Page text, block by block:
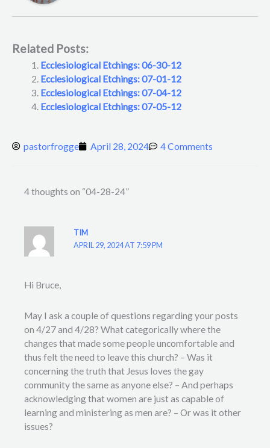
Related Posts:
Ecclesiological Etchings: 06-30-12
Ecclesiological Etchings: 07-01-12
Ecclesiological Etchings: 07-04-12
Ecclesiological Etchings: 07-05-12
pastorfrogge April 28, 2024 4 Comments
4 thoughts on “04-28-24”
TIM
APRIL 29, 2024 AT 7:59 PM
Hi Bruce,
May I ask a couple of questions regarding your posts
on 4/27 and 4/28? What categorically where the
changes that made some people uncomfortable and
thus felt the need to leave this church? – Was it
concerning the truth that Jesus loves the gay
community the same as anyone else? – And perhaps
acknowledging that women are just as capable of
learning and ministering as men are? – Or was it other
issues?